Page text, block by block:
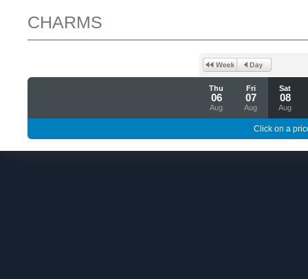
CHARMS
Thu
06
Aug
Fri
07
Aug
Sat
08
Aug
Click on a